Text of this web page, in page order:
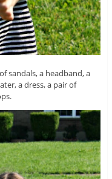
sandals, a headband, a
a dress, a pair of